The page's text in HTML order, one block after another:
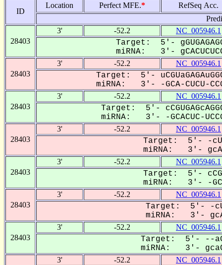
ID
Location Perfect MFE.*
RefSeq Acc.
28403
3' -52.2 NC_005946.1
Target: 5'-
miRNA: 3'-
28403
3' -52.2 NC_005946.1
Target: 5'-
miRNA: 3'- -GCA-CUCU-
28403
3' -52.2 NC_005946.1
Target: 5'-
miRNA: 3'- -GCACUC-
28403
3' -52.2 NC_005946.1
Target: 5'- -
miRNA: 3'-
28403
3' -52.2 NC_005946.1
Target: 5'-
miRNA: 3'- -
28403
3' -52.2 NC_005946.1
Target: 5'- -
miRNA: 3'-
28403
3' -52.2 NC_005946.1
Target: 5'- --
miRNA: 3'-
3' -52.2 NC_005946.1